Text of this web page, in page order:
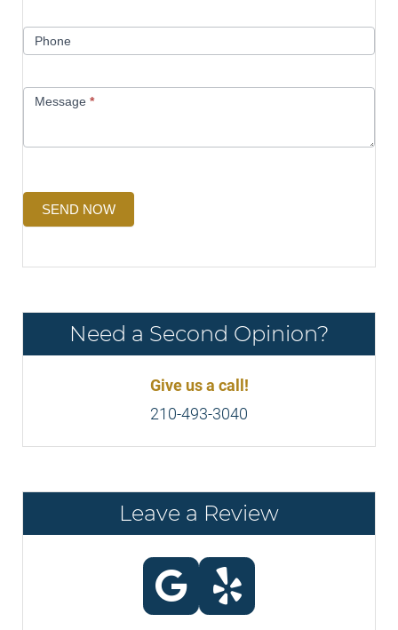
Phone
Message *
SEND NOW
Need a Second Opinion?
Give us a call!
210-493-3040
Leave a Review